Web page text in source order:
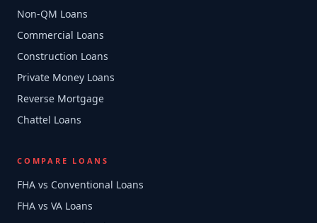
Non-QM Loans
Commercial Loans
Construction Loans
Private Money Loans
Reverse Mortgage
Chattel Loans
COMPARE LOANS
FHA vs Conventional Loans
FHA vs VA Loans